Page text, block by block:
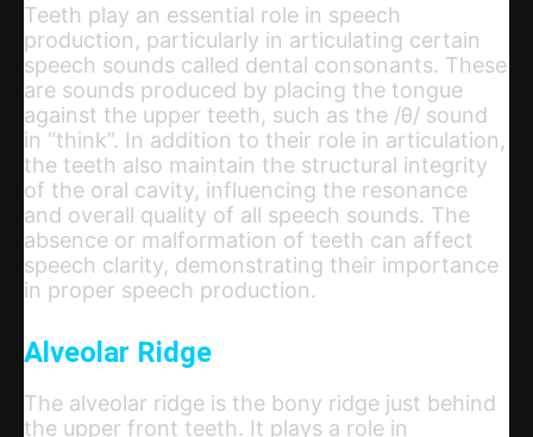
Teeth play an essential role in speech
production, particularly in articulating certain
speech sounds called dental consonants. These
are sounds produced by placing the tongue
against the upper teeth, such as the /θ/ sound
in “think”. In addition to their role in articulation,
the teeth also maintain the structural integrity
of the oral cavity, influencing the resonance
and overall quality of all speech sounds. The
absence or malformation of teeth can affect
speech clarity, demonstrating their importance
in proper speech production.
Alveolar Ridge
The alveolar ridge is the bony ridge just behind
the upper front teeth. It plays a role in